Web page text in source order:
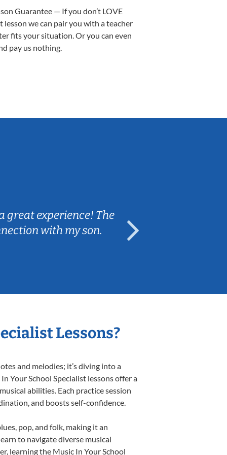
Guarantee — If you don’t LOVE
lesson we can pair you with a teacher
fits your situation. Or you can even
pay us nothing.
great experience! The
with my son.
Lessons?
and melodies; it’s diving into a
Your School Specialist lessons offer a
abilities. Each practice session
and boosts self-confidence.
pop, and folk, making it an
to navigate diverse musical
learning the Music In Your School